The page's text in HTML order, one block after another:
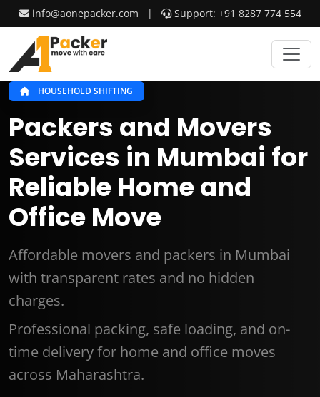
info@aonepacker.com | Support: +91 8287 774 554
HOUSEHOLD SHIFTING
Packers and Movers
Services in Mumbai for
Reliable Home and
Office Move
Affordable movers and packers in Mumbai
with transparent rates and no hidden
charges.
Professional packing, safe loading, and on-
time delivery for home and office moves
across Maharashtra.